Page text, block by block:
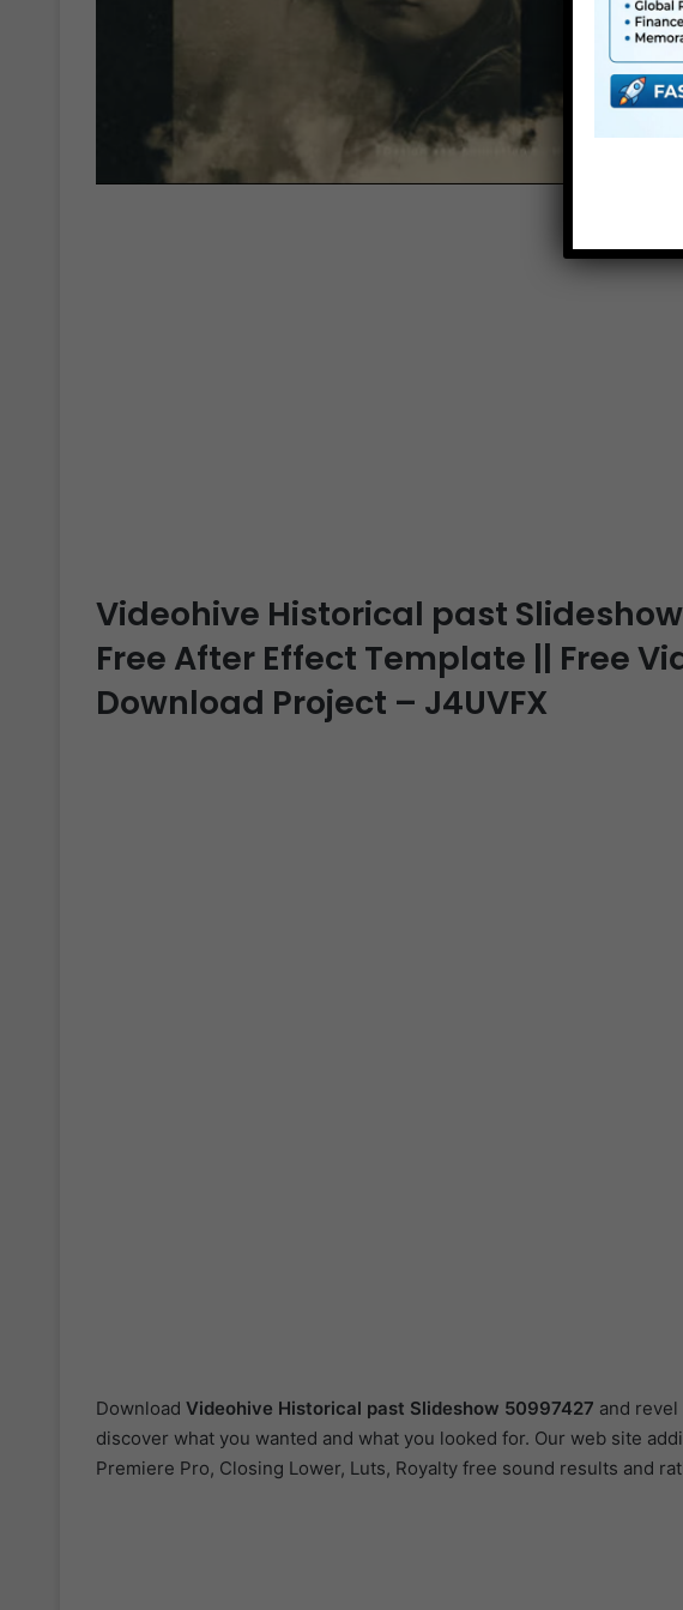
Videohive Historical past
Free After Effect Template || Free
Download Project – J4UVFX
Download Videohive Historical past Slideshow 50997427 and
discover what you wanted and what you looked for. Our web site
Premiere Pro, Closing Lower, Luts, Royalty free sound results and